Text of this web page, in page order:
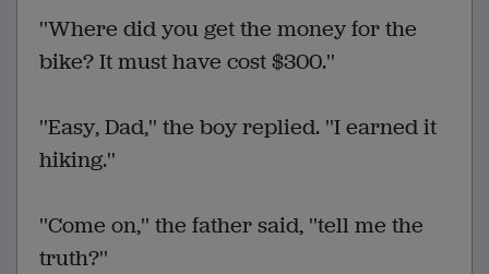
''Where did you get the money for the
bike? It must have cost $300.''
''Easy, Dad,'' the boy replied. ''I earned it
hiking.''
''Come on,'' the father said, ''tell me the
truth?''